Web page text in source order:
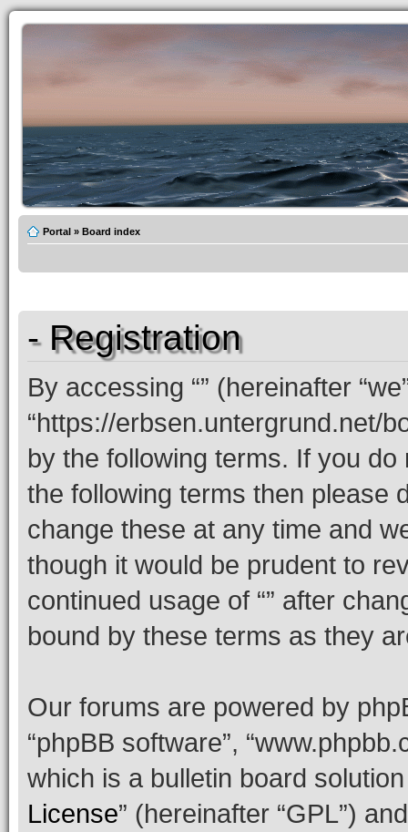
Portal » Board index
- Registration
By accessing “” (hereinafter
“https://erbsen.untergrund.net/
by the following terms. If you
the following terms then please
change these at any time and
though it would be prudent to
continued usage of “” after
bound by these terms as they
Our forums are powered by
“phpBB software”,
which is a bulletin board
License” (hereinafter “GPL”)